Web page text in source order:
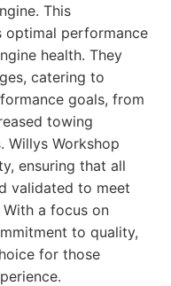
This
optimal performance
health. They
catering to
goals, from
towing
Workshop
ensuring that all
validated to meet
a focus on
to quality,
for those